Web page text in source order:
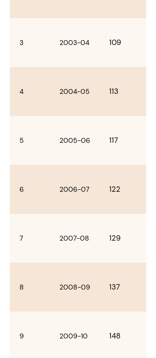
3 2003-04 109
4 2004-05 113
5 2005-06 117
6 2006-07 122
7 2007-08 129
8 2008-09 137
9 2009-10 148